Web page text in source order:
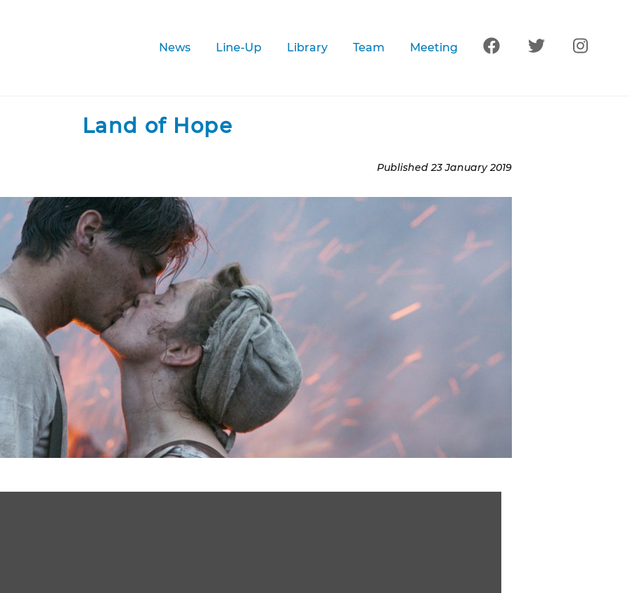
News Line-Up Library Team Meeting Follow us on Facebook
Follow us on
Follow
Land of Hope
Published23 January 2019